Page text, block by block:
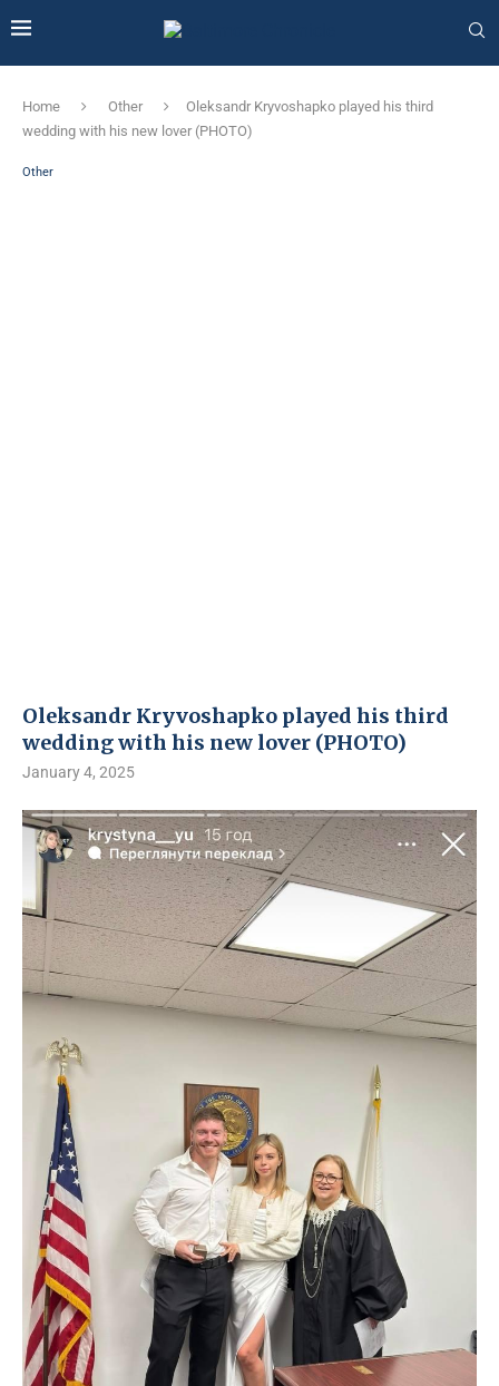
Home Other
Oleksandr Kryvoshapko played his third
wedding with his new lover (PHOTO)
Other
Oleksandr Kryvoshapko played his third
wedding with his new lover (PHOTO)
January 4, 2025